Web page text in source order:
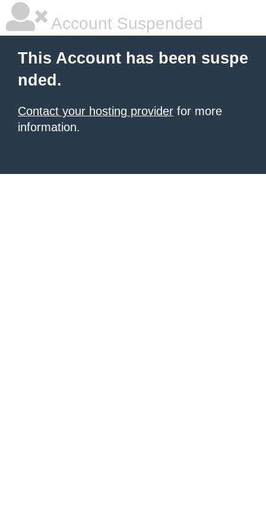
Account Suspended
This Account has been suspe
nded.
Contact your hosting provider for more
information.